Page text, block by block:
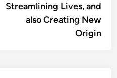
Streamlining Lives, and
also Creating New
Origin